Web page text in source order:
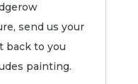
send us your
back to you
painting.